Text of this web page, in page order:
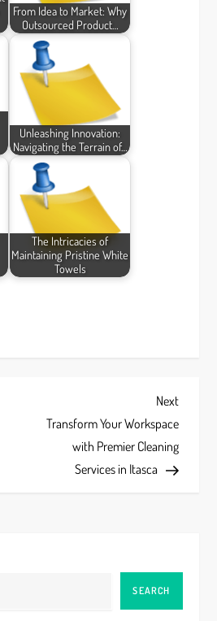
From Idea to Market: Why
Outsourced Product…
Unleashing Innovation:
Navigating the Terrain of…
The Intricacies of
Maintaining Pristine White
Towels
Next
Post
Next
Transform Your Workspace
with Premier Cleaning
Services in Itasca
SEARCH